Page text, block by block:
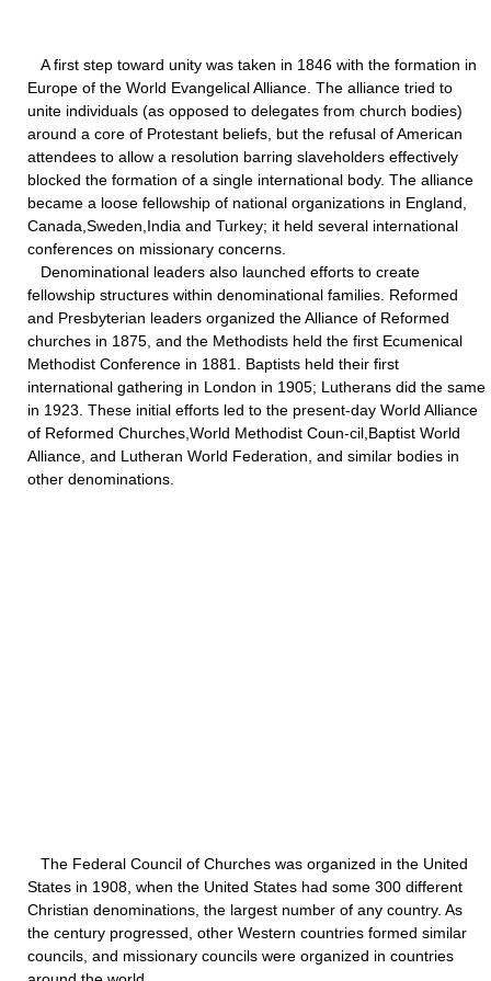
A first step toward unity was taken in 1846 with the formation in
Europe of the World Evangelical Alliance. The alliance tried to
unite individuals (as opposed to delegates from church bodies)
around a core of Protestant beliefs, but the refusal of American
attendees to allow a resolution barring slaveholders effectively
blocked the formation of a single international body. The alliance
became a loose fellowship of national organizations in England,
Canada,Sweden,India and Turkey; it held several international
conferences on missionary concerns.
Denominational leaders also launched efforts to create
fellowship structures within denominational families. Reformed
and Presbyterian leaders organized the Alliance of Reformed
churches in 1875, and the Methodists held the first Ecumenical
Methodist Conference in 1881. Baptists held their first
international gathering in London in 1905; Lutherans did the same
in 1923. These initial efforts led to the present-day World Alliance
of Reformed Churches,World Methodist Coun-cil,Baptist World
Alliance, and Lutheran World Federation, and similar bodies in
other denominations.
The Federal Council of Churches was organized in the United
States in 1908, when the United States had some 300 different
Christian denominations, the largest number of any country. As
the century progressed, other Western countries formed similar
councils, and missionary councils were organized in countries